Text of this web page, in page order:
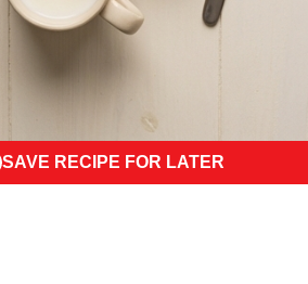
SAVE RECIPE FOR LATER